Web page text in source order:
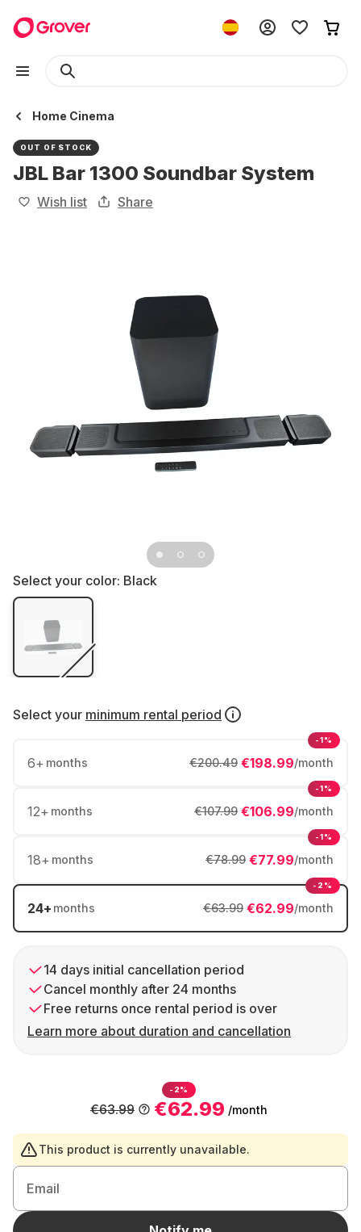
Home Cinema
OUT OF STOCK
JBL Bar 1300 Soundbar System
Wish list Share
Select your color: Black
Select your minimum rental period
6+ months €198.99/month
€200.49
-1%
12+ months €106.99/month
€107.99
-1%
18+ months €77.99/month
€78.99
-1%
24+ months €62.99/month
€63.99
-2%
14 days initial cancellation period
Cancel monthly after 24 months
Free returns once rental period is over
Learn more about duration and cancellation
-2%
€62.99 /month
€63.99
This product is currently unavailable.
Email